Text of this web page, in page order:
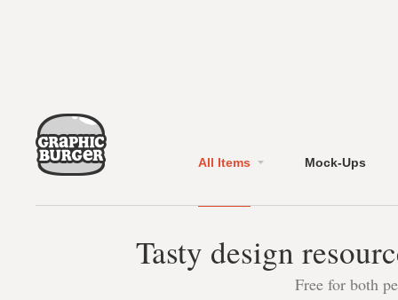
All Items Mock-Ups
Tasty design
Free for both